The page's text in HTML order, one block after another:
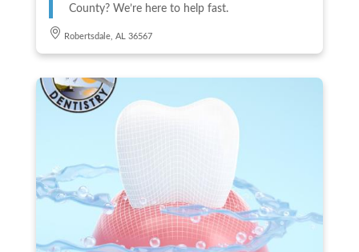
County? We’re here to help fast.
Robertsdale, AL 36567